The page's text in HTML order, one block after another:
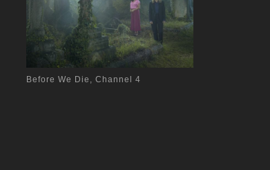
Before We Die, Channel 4